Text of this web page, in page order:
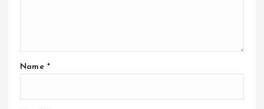
Name *